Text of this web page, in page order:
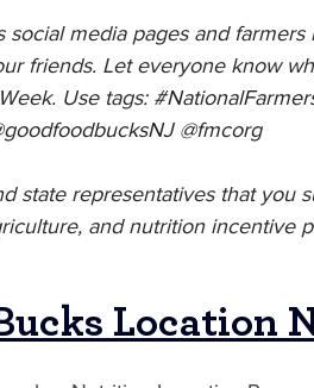
social media pages and
friends. Let everyone know
. Use tags:
@fmcorg
state representatives that you
and nutrition incentive
Location